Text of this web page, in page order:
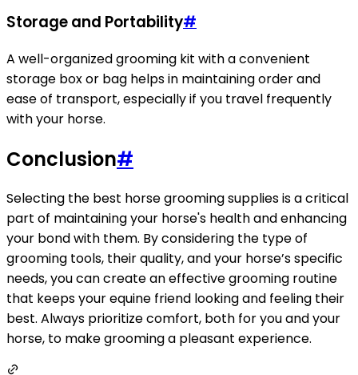
Storage and Portability#
A well-organized grooming kit with a convenient
storage box or bag helps in maintaining order and
ease of transport, especially if you travel frequently
with your horse.
Conclusion#
Selecting the best horse grooming supplies is a critical
part of maintaining your horse's health and enhancing
your bond with them. By considering the type of
grooming tools, their quality, and your horse’s specific
needs, you can create an effective grooming routine
that keeps your equine friend looking and feeling their
best. Always prioritize comfort, both for you and your
horse, to make grooming a pleasant experience.